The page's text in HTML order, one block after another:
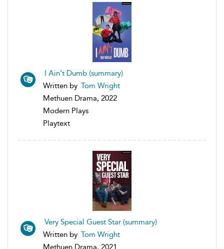
I Ain’t Dumb (summary)
Written by Tom Wright
Methuen Drama, 2022
Modern Plays
Playtext
Very Special Guest Star (summary)
Written by Tom Wright
Methuen Drama, 2021